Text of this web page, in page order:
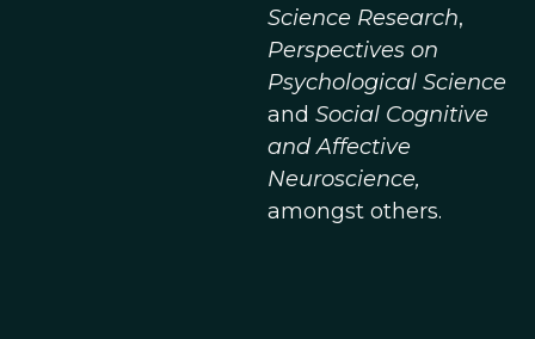
Science Research,
Perspectives on
Psychological Science
and Social Cognitive
and Affective
Neuroscience,
amongst others.